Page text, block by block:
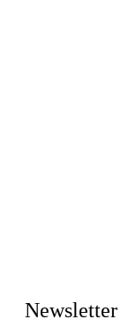
Newsletter